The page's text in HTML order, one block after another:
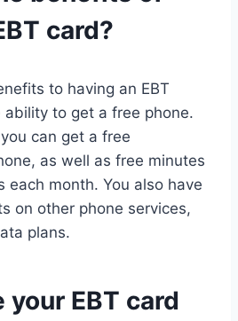
card?
to having an EBT
to get a free phone.
can get a free
as well as free minutes
each month. You also have
on other phone services,
plans.
your EBT card